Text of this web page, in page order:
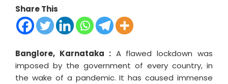
Share This
Banglore, Karnataka :A flawed lockdown was
imposed by the government of every country, in
the wake of a pandemic. It has caused immense